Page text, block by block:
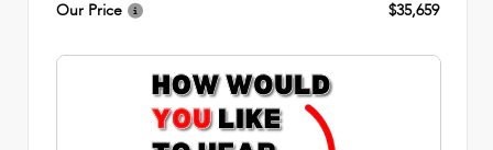
Our Price $35,659